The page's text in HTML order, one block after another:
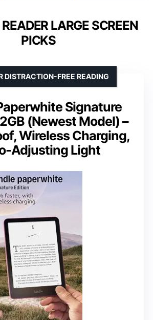
LARGE SCREEN
PICKS
Signature
(Newest Model) –
Wireless Charging,
Adjusting Light
DISTRACTION-FREE READING